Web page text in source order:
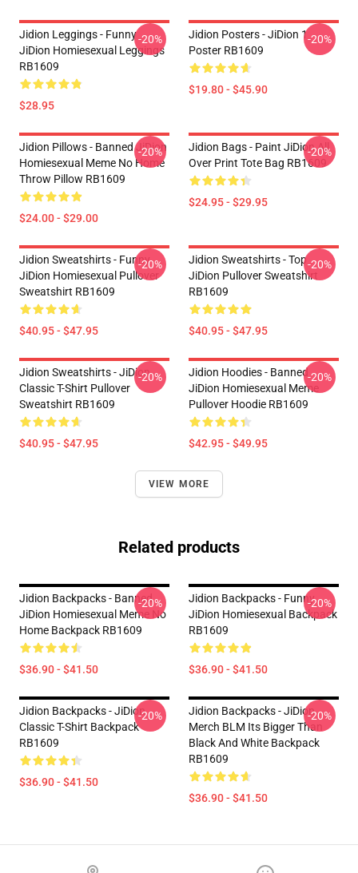
Jidion Leggings - Funny
JiDion Homiesexual Leggings
RB1609
$28.95
-20%
Jidion Posters - JiDion 1
Poster RB1609
$19.80 - $45.90
-20%
Jidion Pillows - Banned JiDion
Homiesexual Meme No Home
Throw Pillow RB1609
$24.00 - $29.00
-20%
Jidion Bags - Paint JiDion All
Over Print Tote Bag RB1609
$24.95 - $29.95
-20%
Jidion Sweatshirts - Funny
JiDion Homiesexual Pullover
Sweatshirt RB1609
$40.95 - $47.95
-20%
Jidion Sweatshirts - Top
JiDion Pullover Sweatshirt
RB1609
$40.95 - $47.95
-20%
Jidion Sweatshirts - JiDion
Classic T-Shirt Pullover
Sweatshirt RB1609
$40.95 - $47.95
-20%
Jidion Hoodies - Banned
JiDion Homiesexual Meme
Pullover Hoodie RB1609
$42.95 - $49.95
-20%
VIEW MORE
Related products
Jidion Backpacks - Banned
JiDion Homiesexual Meme No
Home Backpack RB1609
$36.90 - $41.50
-20%
Jidion Backpacks - Funny
JiDion Homiesexual Backpack
RB1609
$36.90 - $41.50
-20%
Jidion Backpacks - JiDion
Classic T-Shirt Backpack
RB1609
$36.90 - $41.50
-20%
Jidion Backpacks - JiDion
Merch BLM Its Bigger Than
Black And White Backpack
RB1609
$36.90 - $41.50
-20%